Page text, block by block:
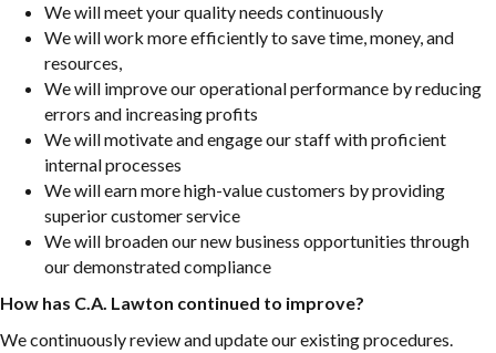
We will meet your quality needs continuously
We will work more efficiently to save time, money, and
resources,
We will improve our operational performance by reducing
errors and increasing profits
We will motivate and engage our staff with proficient
internal processes
We will earn more high-value customers by providing
superior customer service
We will broaden our new business opportunities through
our demonstrated compliance
How has C.A. Lawton continued to improve?
We continuously review and update our existing procedures.